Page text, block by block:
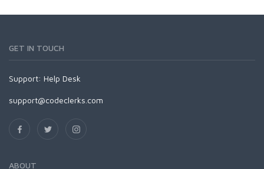
GET IN TOUCH
Support: Help Desk
support@codeclerks.com
ABOUT